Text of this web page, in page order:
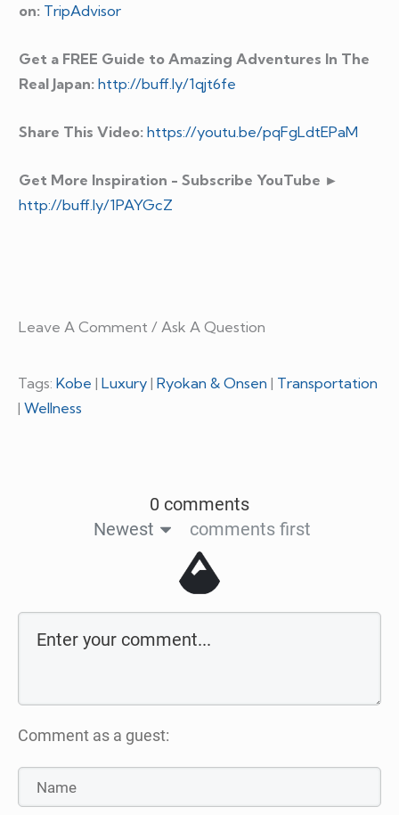
on: TripAdvisor
Get a FREE Guide to Amazing Adventures In The
Real Japan: http://buff.ly/1qjt6fe
Share This Video: https://youtu.be/pqFgLdtEPaM
Get More Inspiration - Subscribe YouTube ►
http://buff.ly/1PAYGcZ
Leave A Comment / Ask A Question
Tags: Kobe | Luxury | Ryokan & Onsen | Transportation
| Wellness
0 comments
Newest
comments first
Comment as a guest: